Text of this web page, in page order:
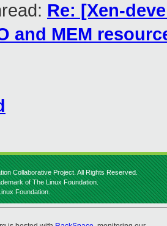
Re: [Xen-
and MEM
Collaborative Project. All Rights Reserved.
of The Linux Foundation.
Foundation.